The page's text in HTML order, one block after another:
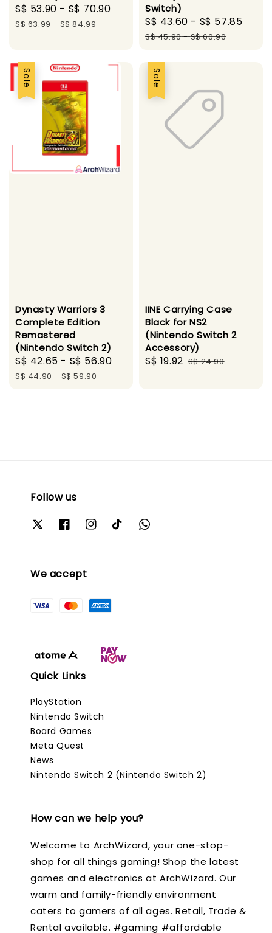
Sale
price
S$ 53.90 - S$ 70.90
Regular
S$ 63.99-S$ 84.99
Switch)
Sale
price
S$ 43.60 - S$ 57.85
S$ 45.90-S$ 60.90
Sale
Dynasty Warriors 3
Complete Edition
Remastered
(Nintendo Switch 2)
Sale
price
S$ 42.65 - S$ 56.90
Regular
S$ 44.90-S$ 59.90
Sale
IINE Carrying Case
Black for NS2
(Nintendo Switch 2
Accessory)
Sale
S$ 19.92 Regular
S$ 24.90
Follow us
We accept
Quick Links
PlayStation
Nintendo Switch
Board Games
Meta Quest
News
Nintendo Switch 2 (Nintendo Switch 2)
How can we help you?
Welcome to ArchWizard, your one-stop-
shop for all things gaming! Shop the latest
games and electronics at ArchWizard. Our
warm and family-friendly environment
caters to gamers of all ages. Retail, Trade &
Rental available. #gaming #affordable